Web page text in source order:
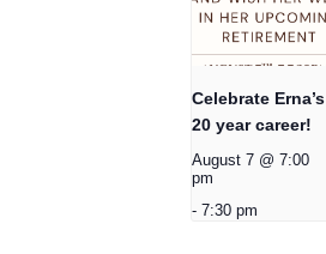
Celebrate Erna’s
20 year career!
August 7 @ 7:00
pm
- 7:30 pm